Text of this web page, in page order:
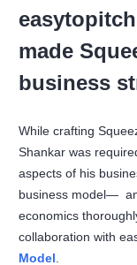
made
business
While crafting
Shankar was
aspects of his
business model—
economics
collaboration with
Model.